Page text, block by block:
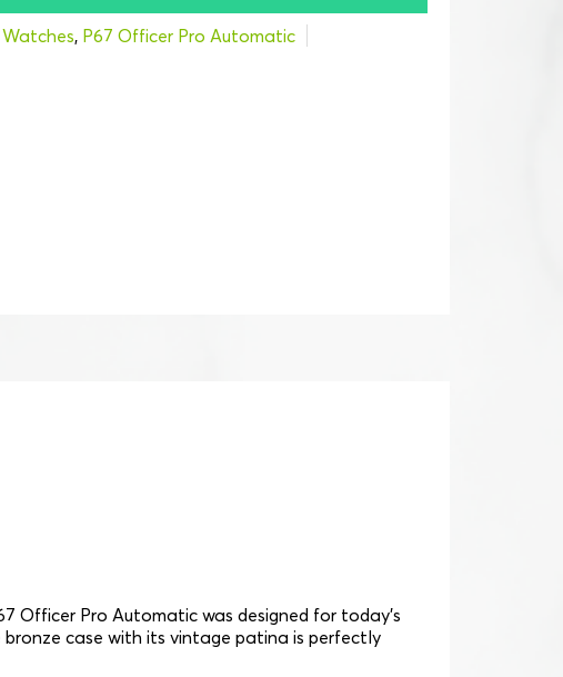
, P67 Officer Pro Automatic
Officer Pro Automatic was designed for today's
case with its vintage patina is perfectly